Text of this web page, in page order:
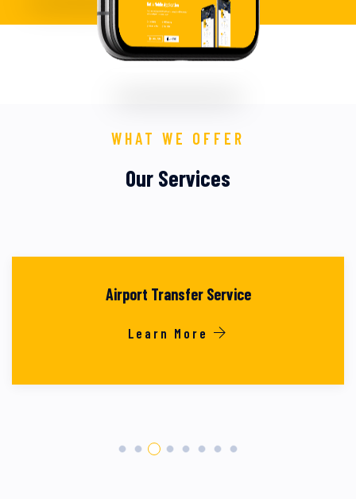
WHAT WE OFFER
Our Services
Airport Transfer Service
Learn More